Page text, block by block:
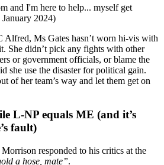
and I'm here to help... myself get
2024)
Alfred, Ms Gates hasn’t worn hi-vis with
She didn’t pick any fights with other
or government officials, or blame the
she use the disaster for political gain.
of her team’s way and let them get on
L-NP equals ME (and it’s
fault)
responded to his critics at the
a hose, mate”.